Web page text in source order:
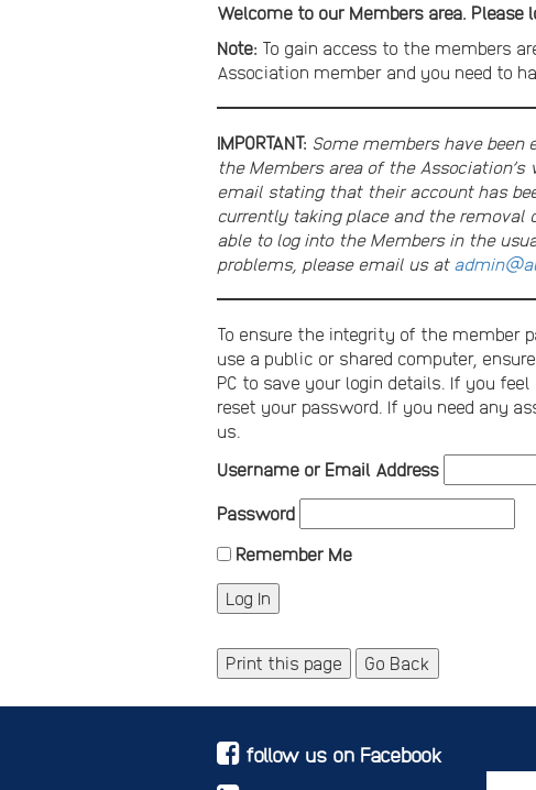
Welcome to our Members area. Please
Note: To gain access to the members
Association member and you need to
IMPORTANT: Some members have
the Members area of the
email stating that their account has
currently taking place and the
able to log into the Members in the
problems, please email us at
To ensure the integrity of the member
use a public or shared computer,
PC to save your login details. If you
reset your password. If you need any
us.
Username or Email Address
Password
Remember Me
Print this page Go Back
follow us on Facebook